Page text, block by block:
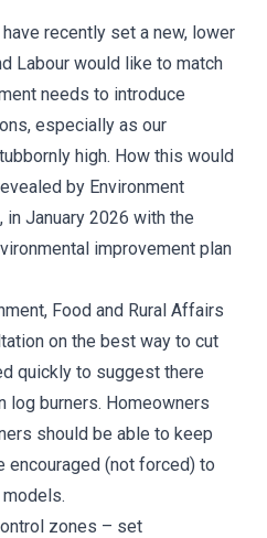
recently set a new, lower
Labour would like to match
needs to introduce
especially as our
high. How this would
by Environment
in January 2026 with the
improvement plan
Food and Rural Affairs
on the best way to cut
quickly to suggest there
log burners. Homeowners
should be able to keep
encouraged (not forced) to
zones – set